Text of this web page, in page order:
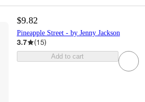
$9.82
Pineapple Street - by Jenny Jackson
3.7 (15)
Add to cart